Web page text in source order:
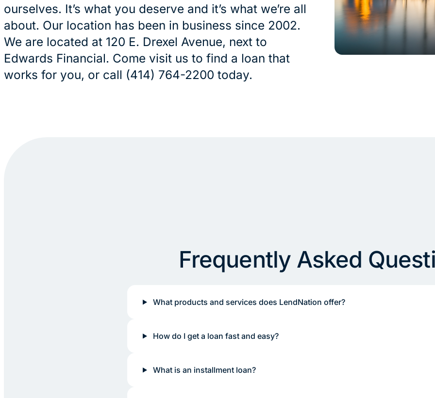
ourselves. It’s what you deserve and it’s what we’re all
about. Our location has been in business since 2002.
We are located at 120 E. Drexel Avenue, next to
Edwards Financial. Come visit us to find a loan that
works for you, or call (414) 764-2200 today.
Frequently Asked
What products and services does LendNation offer?
How do I get a loan fast and easy?
What is an installment loan?